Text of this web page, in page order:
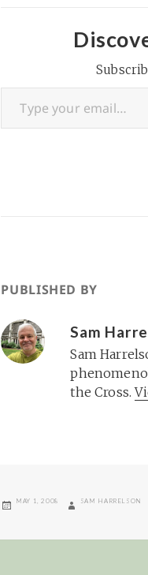
but to also pull back
Type your email…
PUBLISHED BY
Sam
Sam
the Cross.
POSTED
MAY 1, 2008 AUTHOR
SAM HARRELSON